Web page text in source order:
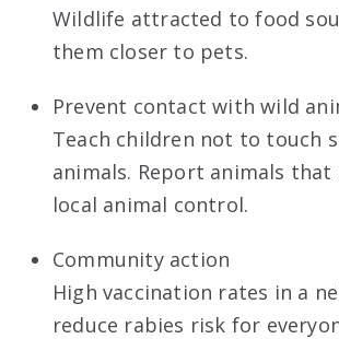
Wildlife attracted to food
them closer to pets.
Prevent contact with wild
Teach children not to touch
animals. Report animals
local animal control.
Community action
High vaccination rates in a
reduce rabies risk for